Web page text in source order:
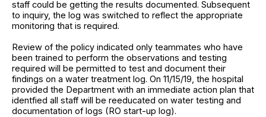
staff could be getting the results documented. Subsequent
to inquiry, the log was switched to reflect the appropriate
monitoring that is required.
Review of the policy indicated only teammates who have
been trained to perform the observations and testing
required will be permitted to test and document their
findings on a water treatment log. On 11/15/19, the hospital
provided the Department with an immediate action plan that
identfied all staff will be reeducated on water testing and
documentation of logs (RO start-up log).